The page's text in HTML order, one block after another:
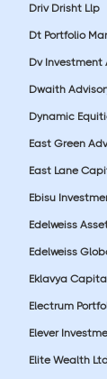
Driv Drisht Llp
Dt Portfolio
Dv Investment
Dwaith
Dynamic
East Green
East Lane
Ebisu
Edelweiss
Edelweiss
Eklavya
Electrum
Elever
Elite Wealth